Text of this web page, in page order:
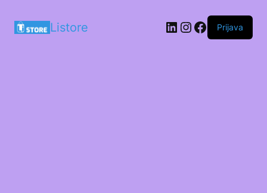
Listore LinkedIn
Instagram
Facebook
Prijava